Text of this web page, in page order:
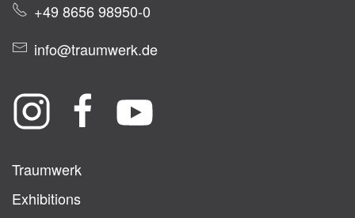
+49 8656 98950-0
info@traumwerk.de
Traumwerk
Exhibitions